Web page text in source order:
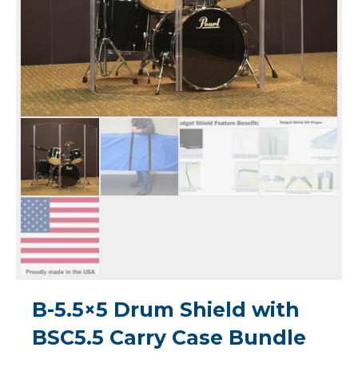
B-5.5×5 Drum Shield with
BSC5.5 Carry Case Bundle